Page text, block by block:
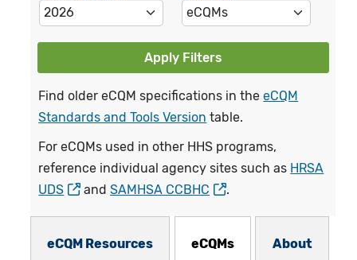
Apply Filters
Find older eCQM specifications in theeCQM
Standards and Tools Version table.
For eCQMs used in other HHS programs,
reference individual agency sites such as HRSA
UDS
andSAMHSA CCBHC .
eCQM Resources eCQMs About